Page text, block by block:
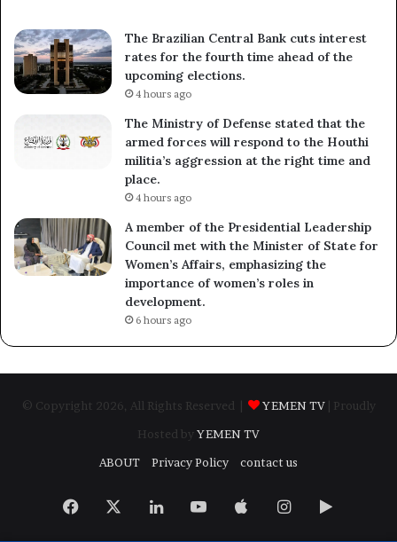
The Brazilian Central Bank cuts interest
rates for the fourth time ahead of the
upcoming elections.
4 hours ago
The Ministry of Defense stated that the
armed forces will respond to the Houthi
militia’s aggression at the right time and
place.
4 hours ago
A member of the Presidential Leadership
Council met with the Minister of State for
Women’s Affairs, emphasizing the
importance of women’s roles in
development.
6 hours ago
© Copyright 2026, All Rights Reserved | YEMEN TV
| Proudly
Hosted by YEMEN TV
ABOUT
Privacy Policy contact us
Facebook LinkedInYouTubeAppleInstagram
Google